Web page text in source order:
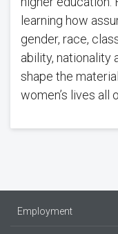
learning how
gender, race,
ability, nationality
shape the
women’s lives all
Employment